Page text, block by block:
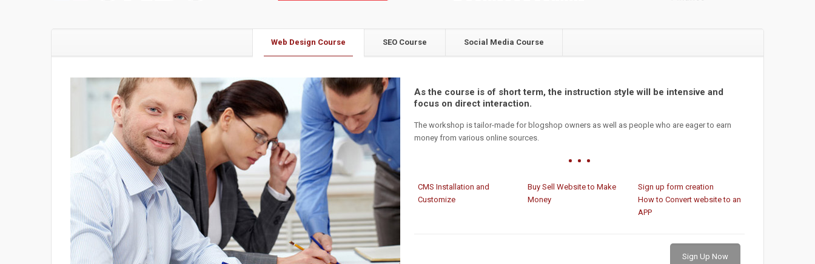
Web Design Course SEO Course Social Media Course
As the course is of short term, the instruction style will be intensive and
focus on direct interaction.
The workshop is tailor-made for blogshop owners as well as people who are eager to earn
money from various online sources.
CMS Installation and
Customize
Buy Sell Website to Make
Money
Sign up form creation
How to Convert website to an
APP
Sign Up Now